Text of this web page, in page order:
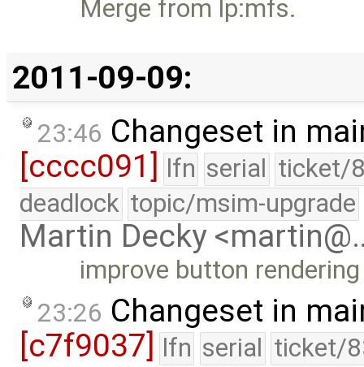
Merge from lp:mfs.
2011-09-09:
23:46 Changeset in
[cccc091]
lfn serial ticket/
deadlock topic/msim-upgrade
Martin Decky
improve button
23:26 Changeset in
[c7f9037] lfn serial ticket/